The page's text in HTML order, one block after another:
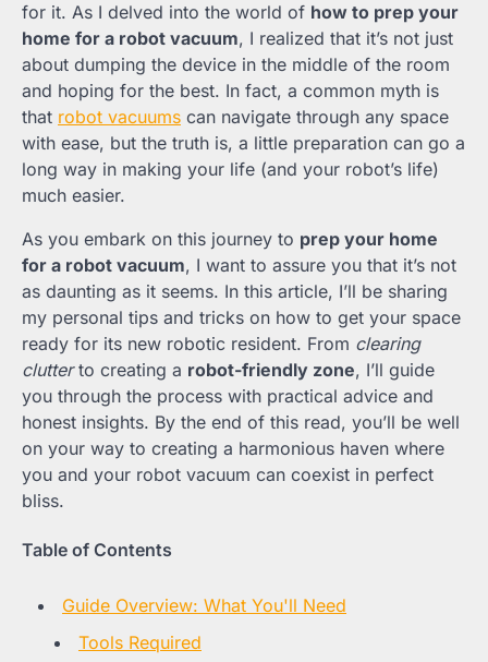
for it. As I delved into the world of how to prep your
home for a robot vacuum, I realized that it’s not just
about dumping the device in the middle of the room
and hoping for the best. In fact, a common myth is
that robot vacuums can navigate through any space
with ease, but the truth is, a little preparation can go a
long way in making your life (and your robot’s life)
much easier.
As you embark on this journey to prep your home
for a robot vacuum, I want to assure you that it’s not
as daunting as it seems. In this article, I’ll be sharing
my personal tips and tricks on how to get your space
ready for its new robotic resident. From clearing
clutterto creating a robot-friendly zone, I’ll guide
you through the process with practical advice and
honest insights. By the end of this read, you’ll be well
on your way to creating a harmonious haven where
you and your robot vacuum can coexist in perfect
bliss.
Table of Contents
Guide Overview: What You'll Need
Tools Required